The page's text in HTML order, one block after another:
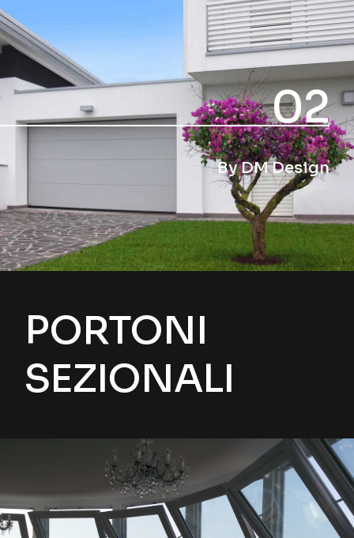
02
By DM Design
PORTONI
SEZIONALI